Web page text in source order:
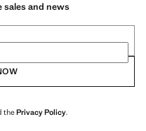
sales and news
thePrivacy Policy.